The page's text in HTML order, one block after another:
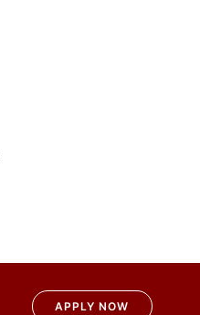
APPLY NOW